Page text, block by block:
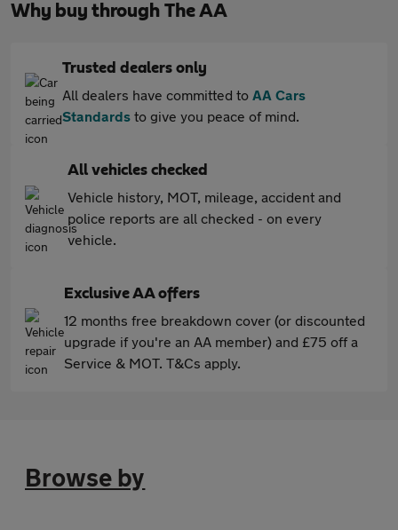
Why buy through The AA
Trusted dealers only
All dealers have committed to AA Cars
Standards to give you peace of mind.
All vehicles checked
Vehicle history, MOT, mileage, accident and
police reports are all checked - on every
vehicle.
Exclusive AA offers
12 months free breakdown cover (or discounted
upgrade if you're an AA member) and £75 off a
Service & MOT. T&Cs apply.
Browse by